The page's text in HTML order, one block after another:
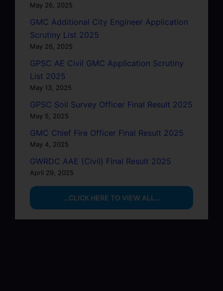
May 26, 2025
GMC Additional City Engineer Application
Scrutiny List 2025
May 26, 2025
GPSC AE Civil GMC Application Scrutiny
List 2025
May 13, 2025
GPSC Soil Survey Officer Final Result 2025
May 5, 2025
GMC Chief Fire Officer Final Result 2025
May 4, 2025
GWRDC AAE (Civil) Final Result 2025
April 29, 2025
…CLICK HERE TO VIEW ALL…